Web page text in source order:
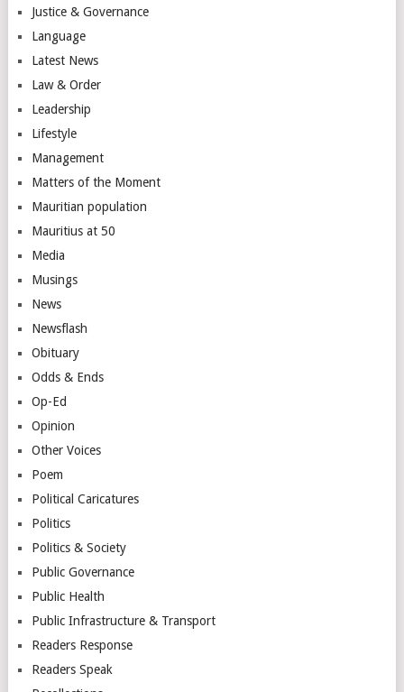
Justice & Governance
Language
Latest News
Law & Order
Leadership
Lifestyle
Management
Matters of the Moment
Mauritian population
Mauritius at 50
Media
Musings
News
Newsflash
Obituary
Odds & Ends
Op-Ed
Opinion
Other Voices
Poem
Political Caricatures
Politics
Politics & Society
Public Governance
Public Health
Public Infrastructure & Transport
Readers Response
Readers Speak